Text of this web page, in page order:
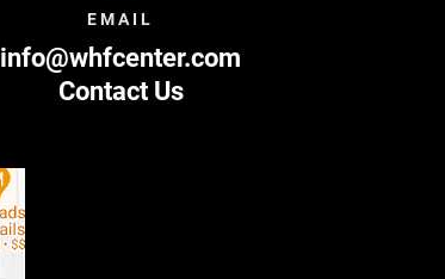
EMAIL
info@whfcenter.com
Contact Us